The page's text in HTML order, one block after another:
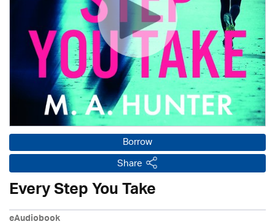
Borrow
Share
Every Step You Take
eAudiobook